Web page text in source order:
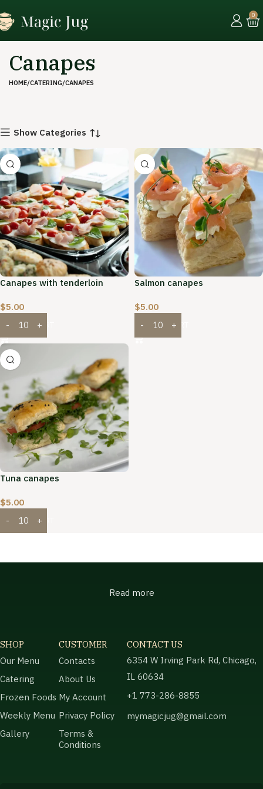
0
Canapes
HOME CATERING CANAPES
Show Categories
Canapes with tenderloin
$5.00
ADD TO CART
Salmon canapes
$5.00
ADD TO CART
Tuna canapes
$5.00
ADD TO CART
Read more
SHOP
Our Menu
Catering
Frozen Foods
Weekly Menu
Gallery
CUSTOMER
Contacts
About Us
My Account
Privacy Policy
Terms &
Conditions
CONTACT US
6354 W Irving Park Rd, Chicago,
IL 60634
+1 773-286-8855
mymagicjug@gmail.com